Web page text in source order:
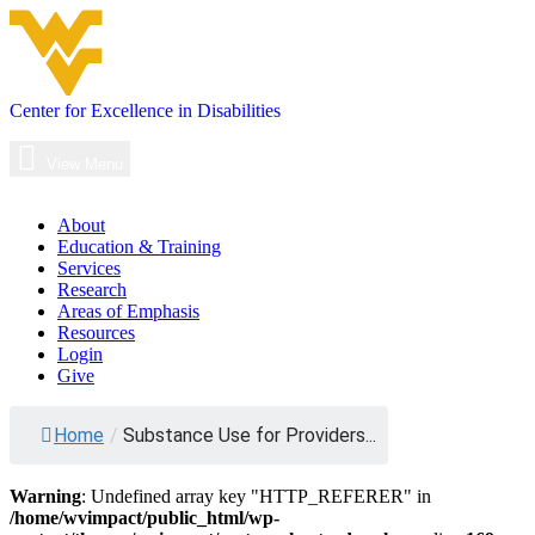
Skip
content
Center for Excellence in Disabilities
About
Education & Training
Services
Research
Areas of Emphasis
Resources
Login
Give
Substance
Use
for
Providers
Home / Substance Use for Providers...
Warning: Undefined array key "HTTP_REFERER" in
/home/wvimpact/public_html/wp-